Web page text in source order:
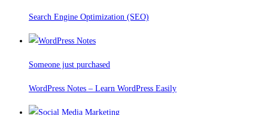
Search Engine Optimization (SEO)
Someone just purchased
WordPress Notes – Learn WordPress Easily